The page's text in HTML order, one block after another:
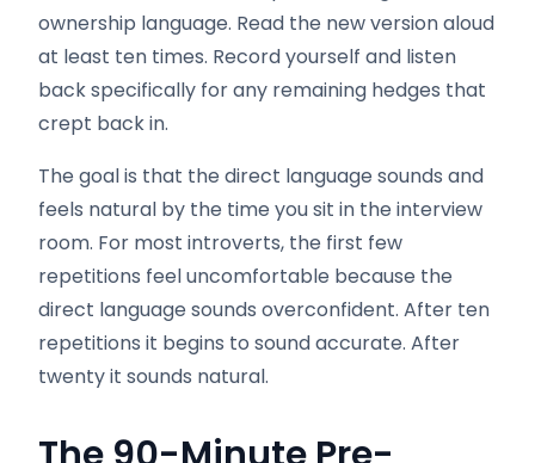
ownership language. Read the new version aloud
at least ten times. Record yourself and listen
back specifically for any remaining hedges that
crept back in.
The goal is that the direct language sounds and
feels natural by the time you sit in the interview
room. For most introverts, the first few
repetitions feel uncomfortable because the
direct language sounds overconfident. After ten
repetitions it begins to sound accurate. After
twenty it sounds natural.